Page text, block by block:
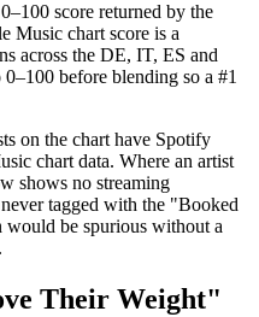
score returned by the
Music chart score is a
across the DE, IT, ES and
before blending so a #1
on the chart have Spotify
chart data. Where an artist
shows no streaming
tagged with the "Booked
be spurious without a
Their Weight"